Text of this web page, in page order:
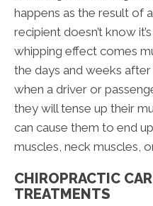
happens as the result of
recipient doesn’t know
whipping effect comes
the days and weeks
when a driver or
they will tense up their
can cause them to end
muscles, neck muscles,
CHIROPRACTIC
TREATMENTS